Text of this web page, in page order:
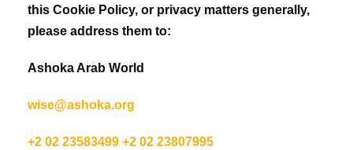
this Cookie Policy, or privacy matters generally,
please address them to:
Ashoka Arab World
wise@ashoka.org
+2 02 23583499 +2 02 23807995